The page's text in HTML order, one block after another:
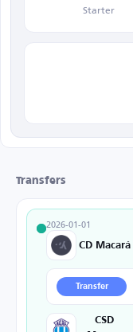
Starter
Transfers
2026-01-01
CD Macará
Transfer
CSD